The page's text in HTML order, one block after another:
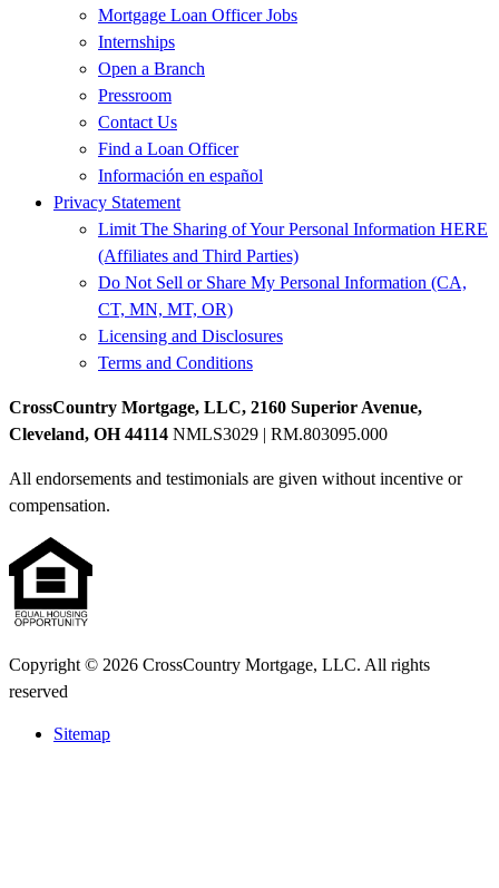
Mortgage Loan Officer Jobs
Internships
Open a Branch
Pressroom
Contact Us
Find a Loan Officer
Información en español
Privacy Statement
Limit The Sharing of Your Personal Information HERE
(Affiliates and Third Parties)
Do Not Sell or Share My Personal Information (CA,
CT, MN, MT, OR)
Licensing and Disclosures
Terms and Conditions
CrossCountry Mortgage, LLC, 2160 Superior Avenue,
Cleveland, OH 44114 NMLS3029 | RM.803095.000
All endorsements and testimonials are given without incentive or
compensation.
Copyright © 2026 CrossCountry Mortgage, LLC. All rights
reserved
Sitemap